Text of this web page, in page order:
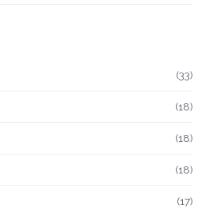
(33)
(18)
(18)
(18)
(17)